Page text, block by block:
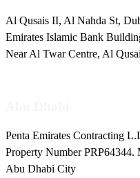
Al Qusais II, Al Nahda St,
Emirates Islamic Bank
Near Al Twar Centre, Al
Penta Emirates Contracting
Property Number PRP64344.
Abu Dhabi City